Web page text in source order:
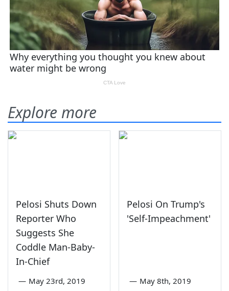
Explore more
Pelosi Shuts Down
Reporter Who
Suggests She
Coddle Man-Baby-
In-Chief
— May 23rd, 2019
Pelosi On Trump's
'Self-Impeachment'
— May 8th, 2019